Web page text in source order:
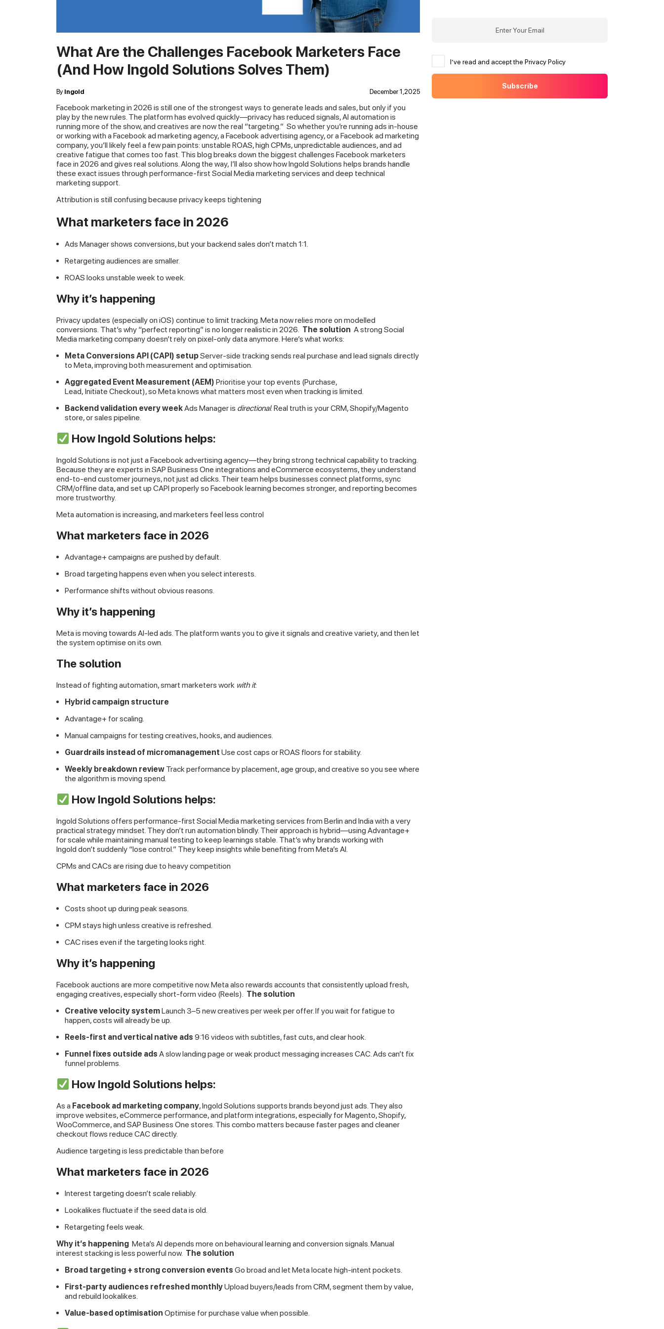
What Are the Challenges Facebook Marketers Face
(And How Ingold Solutions Solves Them)
By Ingold December 1,2025
Facebook marketing in 2026 is still one of the strongest ways to generate leads and sales, but only if you
play by the new rules. The platform has evolved quickly—privacy has reduced signals, AI automation is
running more of the show, and creatives are now the real “targeting.” So whether you’re running ads in-house
or working with a Facebook ad marketing agency, a Facebook advertising agency, or a Facebook ad marketing
company, you’ll likely feel a few pain points: unstable ROAS, high CPMs, unpredictable audiences, and ad
creative fatigue that comes too fast. This blog breaks down the biggest challenges Facebook marketers
face in 2026 and gives real solutions. Along the way, I’ll also show how Ingold Solutions helps brands handle
these exact issues through performance-first Social Media marketing services and deep technical
marketing support.
Attribution is still confusing because privacy keeps tightening
What marketers face in 2026
Ads Manager shows conversions, but your backend sales don’t match 1:1.
Retargeting audiences are smaller.
ROAS looks unstable week to week.
Why it’s happening
Privacy updates (especially on iOS) continue to limit tracking. Meta now relies more on modelled
conversions. That’s why “perfect reporting” is no longer realistic in 2026. The solution A strong Social
Media marketing company doesn’t rely on pixel-only data anymore. Here’s what works:
Meta Conversions API (CAPI) setupServer-side tracking sends real purchase and lead signals directly
to Meta, improving both measurement and optimisation.
Aggregated Event Measurement (AEM) Prioritise your top events (Purchase,
Lead, Initiate Checkout), so Meta knows what matters most even when tracking is limited.
Backend validation every weekAds Manager is directional. Real truth is your CRM, Shopify/Magento
store, or sales pipeline.
How Ingold Solutions helps:
Ingold Solutions is not just a Facebook advertising agency—they bring strong technical capability to tracking.
Because they are experts in SAP Business One integrations and eCommerce ecosystems, they understand
end-to-end customer journeys, not just ad clicks. Their team helps businesses connect platforms, sync
CRM/offline data, and set up CAPI properly so Facebook learning becomes stronger, and reporting becomes
more trustworthy.
Meta automation is increasing, and marketers feel less control
What marketers face in 2026
Advantage+ campaigns are pushed by default.
Broad targeting happens even when you select interests.
Performance shifts without obvious reasons.
Why it’s happening
Meta is moving towards AI-led ads. The platform wants you to give it signals and creative variety, and then let
the system optimise on its own.
The solution
Instead of fighting automation, smart marketers work with it:
Hybrid campaign structure
Advantage+ for scaling.
Manual campaigns for testing creatives, hooks, and audiences.
Guardrails instead of micromanagement Use cost caps or ROAS floors for stability.
Weekly breakdown review Track performance by placement, age group, and creative so you see where
the algorithm is moving spend.
How Ingold Solutions helps:
Ingold Solutions offers performance-first Social Media marketing services from Berlin and India with a very
practical strategy mindset. They don’t run automation blindly. Their approach is hybrid—using Advantage+
for scale while maintaining manual testing to keep learnings stable. That’s why brands working with
Ingold don’t suddenly “lose control.” They keep insights while benefiting from Meta’s AI.
CPMs and CACs are rising due to heavy competition
What marketers face in 2026
Costs shoot up during peak seasons.
CPM stays high unless creative is refreshed.
CAC rises even if the targeting looks right.
Why it’s happening
Facebook auctions are more competitive now. Meta also rewards accounts that consistently upload fresh,
engaging creatives, especially short-form video (Reels). The solution
Creative velocity systemLaunch 3–5 new creatives per week per offer. If you wait for fatigue to
happen, costs will already be up.
Reels-first and vertical native ads 9:16 videos with subtitles, fast cuts, and clear hook.
Funnel fixes outside ads A slow landing page or weak product messaging increases CAC. Ads can’t fix
funnel problems.
How Ingold Solutions helps:
As a Facebook ad marketing company, Ingold Solutions supports brands beyond just ads. They also
improve websites, eCommerce performance, and platform integrations, especially for Magento, Shopify,
WooCommerce, and SAP Business One stores. This combo matters because faster pages and cleaner
checkout flows reduce CAC directly.
Audience targeting is less predictable than before
What marketers face in 2026
Interest targeting doesn’t scale reliably.
Lookalikes fluctuate if the seed data is old.
Retargeting feels weak.
Why it’s happening Meta’s AI depends more on behavioural learning and conversion signals. Manual
interest stacking is less powerful now. The solution
Broad targeting + strong conversion events Go broad and let Meta locate high-intent pockets.
First-party audiences refreshed monthlyUpload buyers/leads from CRM, segment them by value,
and rebuild lookalikes.
Value-based optimisation Optimise for purchase value when possible.
I’ve read and accept the Privacy Policy